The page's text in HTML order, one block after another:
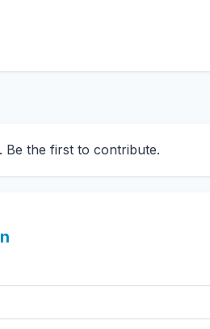
Be the first to contribute.